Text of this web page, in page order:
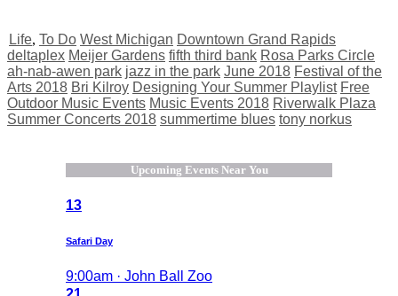
Life, To Do West Michigan Downtown Grand Rapids
deltaplex Meijer Gardens fifth third bank Rosa Parks Circle
ah-nab-awen park jazz in the park June 2018 Festival of the
Arts 2018 Bri Kilroy Designing Your Summer Playlist Free
Outdoor Music Events Music Events 2018 Riverwalk Plaza
Summer Concerts 2018 summertime blues tony norkus
Upcoming Events Near You
13
Safari Day
9:00am · John Ball Zoo